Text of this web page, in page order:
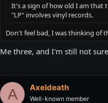
It's a sign of how old I am that
"LP" involves vinyl records.
Don't feel bad, I was thinking of
Me three, and I'm still not
A Axeldeath
Well-known member